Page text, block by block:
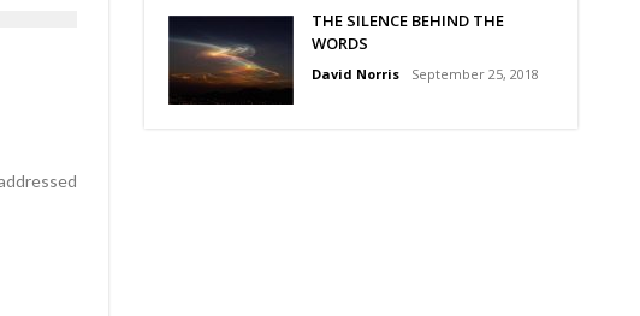
THE SILENCE BEHIND THE
WORDS
David Norris September 25, 2018